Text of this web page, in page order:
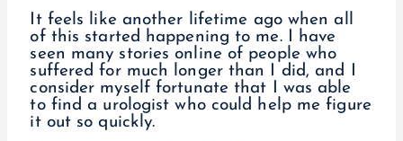
It feels like another lifetime ago when all
of this started happening to me. I have
seen many stories online of people who
suffered for much longer than I did, and I
consider myself fortunate that I was able
to find a urologist who could help me figure
it out so quickly.